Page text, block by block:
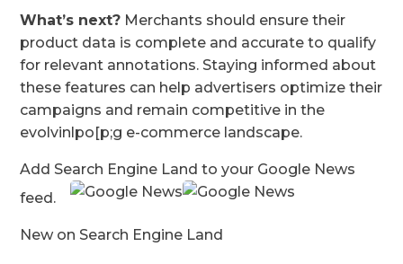
What’s next? Merchants should ensure their
product data is complete and accurate to qualify
for relevant annotations. Staying informed about
these features can help advertisers optimize their
campaigns and remain competitive in the
evolvinlpo[p;g e-commerce landscape.
Add Search Engine Land to your Google News
feed.
New on Search Engine Land